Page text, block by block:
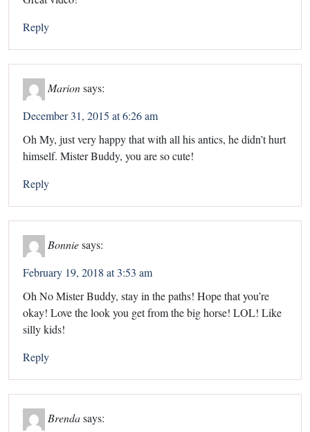
Reply
Marion says:
December 31, 2015 at 6:26 am
Oh My, just very happy that with all his antics, he didn’t hurt
himself. Mister Buddy, you are so cute!
Reply
Bonniesays:
February 19, 2018 at 3:53 am
Oh No Mister Buddy, stay in the paths! Hope that you’re
okay! Love the look you get from the big horse! LOL! Like
silly kids!
Reply
Brendasays: